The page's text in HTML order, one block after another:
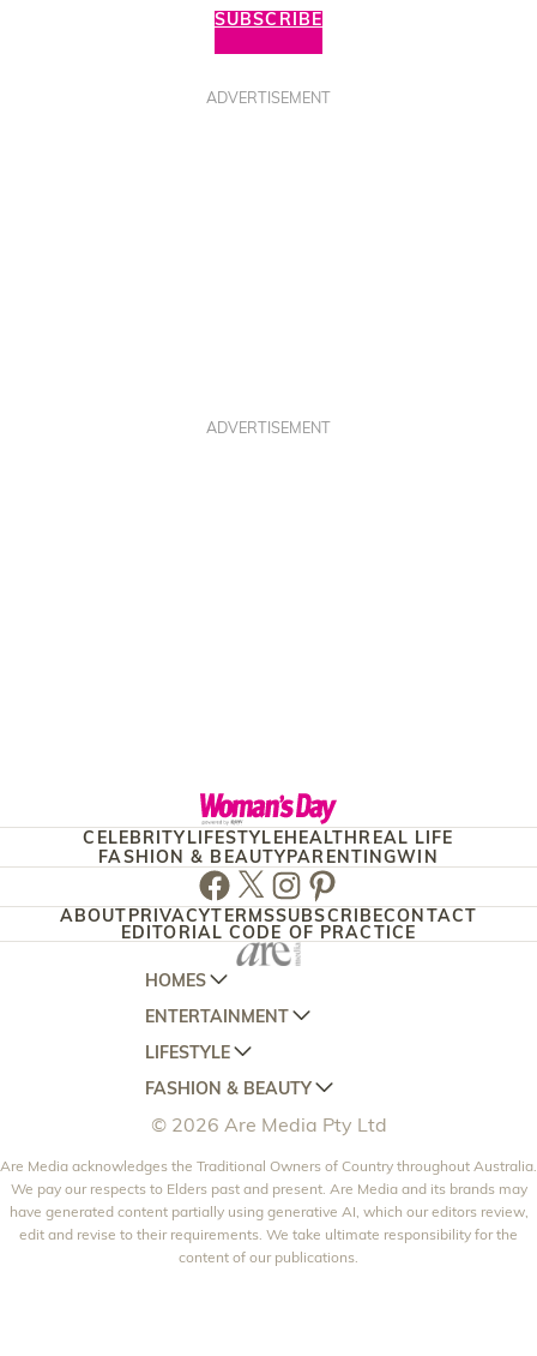
SUBSCRIBE
ADVERTISEMENT
ADVERTISEMENT
CELEBRITY LIFESTYLEHEALTH REAL LIFE
FASHION & BEAUTY PARENTINGWIN
Facebook
TwitterInstagram
Pinterest
ABOUT PRIVACYTERMSSUBSCRIBECONTACT
EDITORIAL CODE OF PRACTICE
HOMES
AUSTRALIAN HOUSE AND GARDEN
HOME BEAUTIFUL
BETTER HOMES AND GARDENS
YOUR HOME AND GARDEN
ENTERTAINMENT
WOMANS DAY
WOMANS DAY NZ
WHO
NEW IDEA
THAT'S LIFE
LIFESTYLE
WOMEN'S WEEKLY
WOMEN'S WEEKLY FOOD
NZ WOMAN'S WEEKLY FOOD
GOURMET TRAVELLER
BOUNTY PARENTS
FASHION & BEAUTY
MARIE CLAIRE
ELLE
BEAUTY HEAVEN
BEAUTY CREW
© 2026 Are Media Pty Ltd
Are Media acknowledges the Traditional Owners of Country throughout Australia.
We pay our respects to Elders past and present. Are Media and its brands may
have generated content partially using generative AI, which our editors review,
edit and revise to their requirements. We take ultimate responsibility for the
content of our publications.